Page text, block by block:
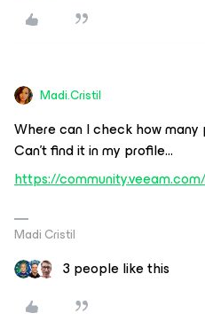
Madi.Cristil
Where can I check how
Can’t find it in my profile...
https://
Madi Cristil
3 people like this